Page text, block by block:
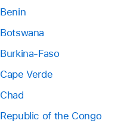
Benin
Botswana
Burkina-Faso
Cape Verde
Chad
Republic of the Congo